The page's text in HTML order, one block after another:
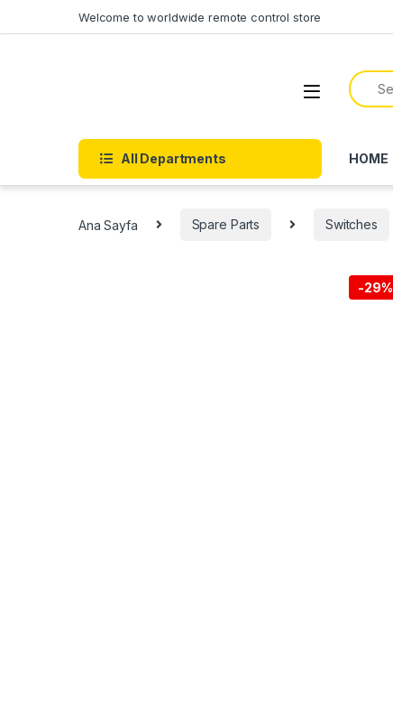
Welcome to worldwide remote control store
All Departments HOME
Ana Sayfa Spare Parts Switches
-29%